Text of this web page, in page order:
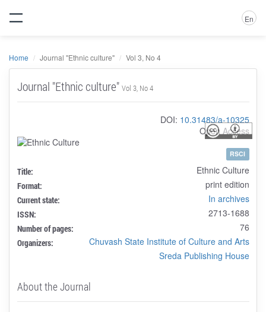
En
Home Journal "Ethnic culture" Vol 3, No 4
Journal "Ethnic culture" Vol 3, No 4
DOI: 10.31483/a-10325
Open Access
RSCI
Title: Ethnic Culture
Format: print edition
Current state: In archives
ISSN: 2713-1688
Number of pages: 76
Organizers:
Chuvash State Institute of Culture and Arts
Sreda Publishing House
About the Journal